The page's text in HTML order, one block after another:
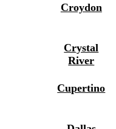
Croydon
Crystal
River
Cupertino